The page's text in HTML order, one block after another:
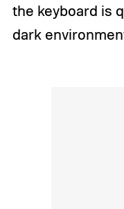
the keyboard is
dark